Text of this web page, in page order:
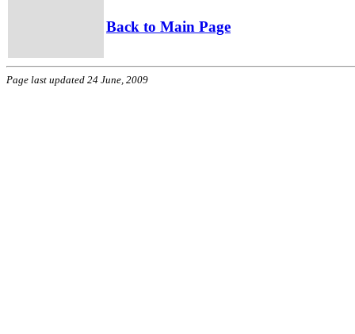
Back to Main Page
Page last updated 24 June, 2009